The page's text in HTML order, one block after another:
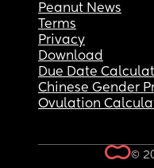
Peanut News
Terms
Privacy
Download
Due Date
Chinese Gender
Ovulation
©